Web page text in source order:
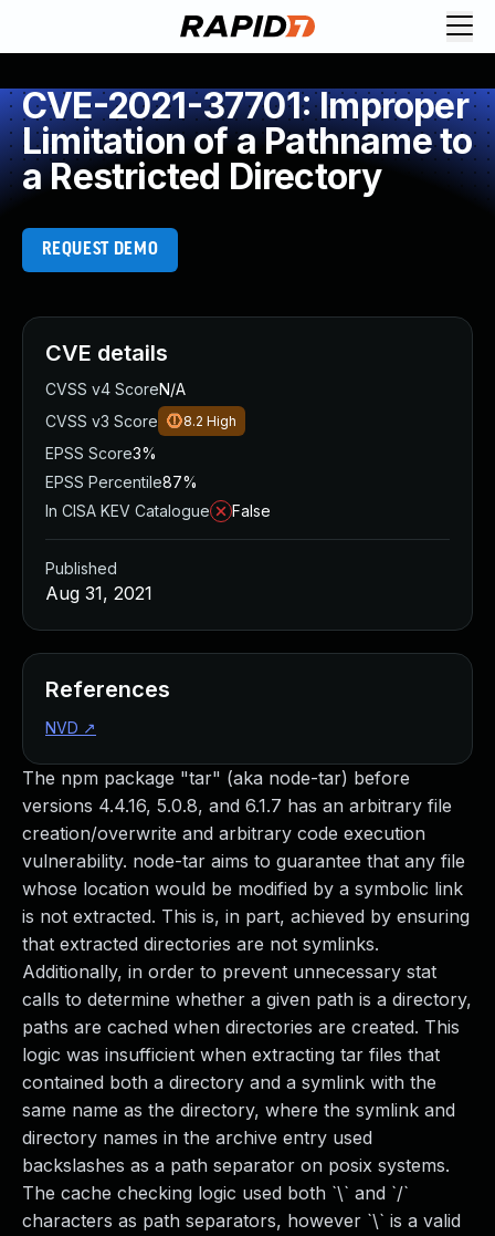
CVE-2021-37701: Improper
Limitation of a Pathname to
a Restricted Directory
REQUEST DEMO
The npm package "tar" (aka node-tar) before
versions 4.4.16, 5.0.8, and 6.1.7 has an arbitrary file
creation/overwrite and arbitrary code execution
vulnerability. node-tar aims to guarantee that any file
whose location would be modified by a symbolic link
is not extracted. This is, in part, achieved by ensuring
that extracted directories are not symlinks.
Additionally, in order to prevent unnecessary stat
calls to determine whether a given path is a directory,
paths are cached when directories are created. This
logic was insufficient when extracting tar files that
contained both a directory and a symlink with the
same name as the directory, where the symlink and
directory names in the archive entry used
backslashes as a path separator on posix systems.
The cache checking logic used both `\` and `/`
characters as path separators, however `\` is a valid
CVE details
CVSS v4 ScoreN/A
CVSS v3 Score
8.2 High
EPSS Score3%
EPSS Percentile87%
In CISA KEV Catalogue
False
Published
Aug 31, 2021
References
NVD ↗